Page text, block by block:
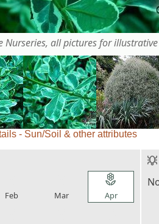
Nurseries, all pictures for
- Sun/Soil & other attributes
Feb Mar
local_florist
Apr